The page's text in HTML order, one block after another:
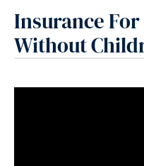
Insurance
Without